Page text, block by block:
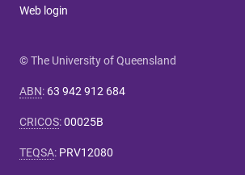
Web login
© The University of Queensland
ABN: 63 942 912 684
CRICOS:00025B
TEQSA: PRV12080